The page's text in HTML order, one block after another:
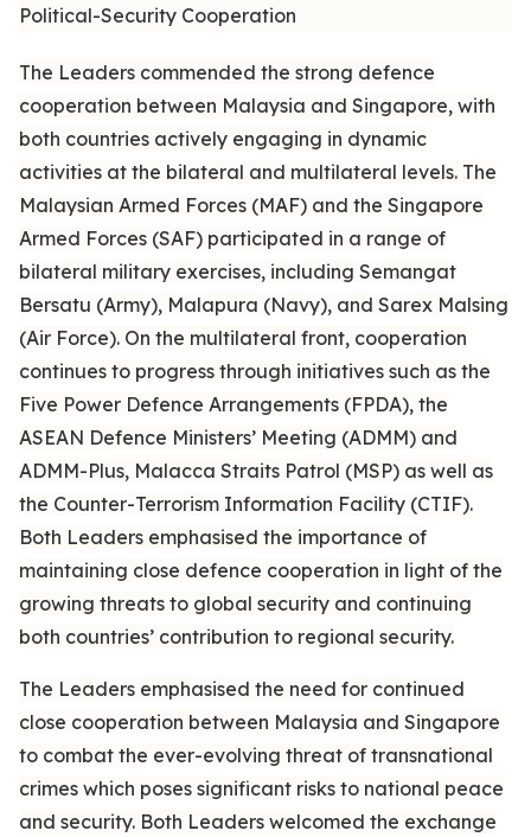
Political-Security Cooperation
The Leaders commended the strong defence
cooperation between Malaysia and Singapore, with
both countries actively engaging in dynamic
activities at the bilateral and multilateral levels. The
Malaysian Armed Forces (MAF) and the Singapore
Armed Forces (SAF) participated in a range of
bilateral military exercises, including Semangat
Bersatu (Army), Malapura (Navy), and Sarex Malsing
(Air Force). On the multilateral front, cooperation
continues to progress through initiatives such as the
Five Power Defence Arrangements (FPDA), the
ASEAN Defence Ministers’ Meeting (ADMM) and
ADMM-Plus, Malacca Straits Patrol (MSP) as well as
the Counter-Terrorism Information Facility (CTIF).
Both Leaders emphasised the importance of
maintaining close defence cooperation in light of the
growing threats to global security and continuing
both countries’ contribution to regional security.
The Leaders emphasised the need for continued
close cooperation between Malaysia and Singapore
to combat the ever-evolving threat of transnational
crimes which poses significant risks to national peace
and security. Both Leaders welcomed the exchange